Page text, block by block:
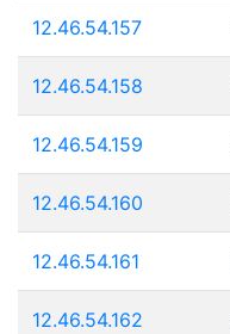
12.46.54.157
12.46.54.158
12.46.54.159
12.46.54.160
12.46.54.161
12.46.54.162